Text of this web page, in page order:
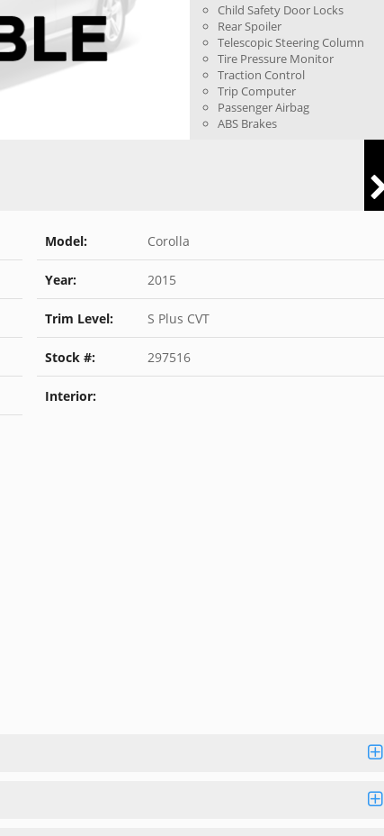
Child Safety Door Locks
Rear Spoiler
Telescopic Steering Column
Tire Pressure Monitor
Traction Control
Trip Computer
Passenger Airbag
ABS Brakes
Model: Corolla
Year: 2015
Trim Level: S Plus CVT
Stock #: 297516
Interior: